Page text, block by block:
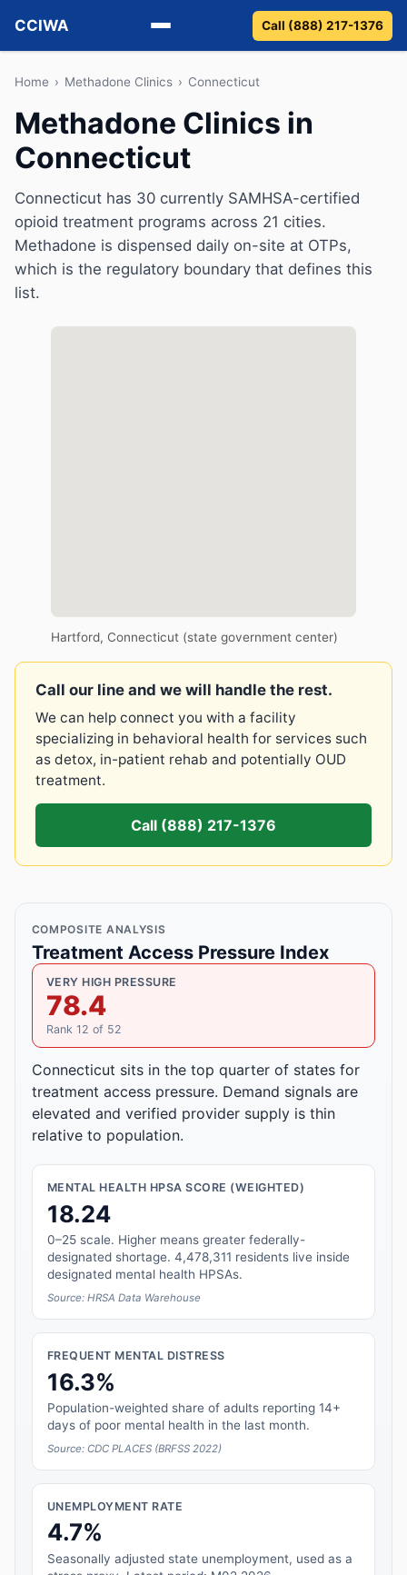
CCIWA
Methadone
Suboxone
Vivitrol
Detox
Guides
About
Call (888) 217-1376
Home › Methadone Clinics › Connecticut
Methadone Clinics in
Connecticut
Connecticut has 30 currently SAMHSA-certified
opioid treatment programs across 21 cities.
Methadone is dispensed daily on-site at OTPs,
which is the regulatory boundary that defines this
list.
Hartford, Connecticut (state government center)
Call our line and we will handle the rest.
We can help connect you with a facility
specializing in behavioral health for services such
as detox, in-patient rehab and potentially OUD
treatment.
Call (888) 217-1376
COMPOSITE ANALYSIS
Treatment Access Pressure Index
VERY HIGH PRESSURE
78.4
Rank 12 of 52
Connecticut sits in the top quarter of states for
treatment access pressure. Demand signals are
elevated and verified provider supply is thin
relative to population.
MENTAL HEALTH HPSA SCORE (WEIGHTED)
18.24
0–25 scale. Higher means greater federally-
designated shortage. 4,478,311 residents live inside
designated mental health HPSAs.
Source: HRSA Data Warehouse
FREQUENT MENTAL DISTRESS
16.3%
Population-weighted share of adults reporting 14+
days of poor mental health in the last month.
Source: CDC PLACES (BRFSS 2022)
UNEMPLOYMENT RATE
4.7%
Seasonally adjusted state unemployment, used as a